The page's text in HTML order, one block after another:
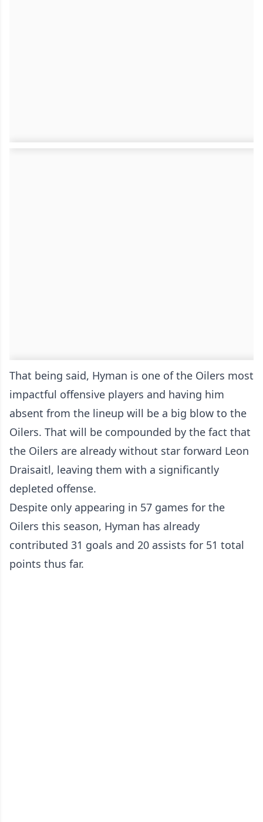
That being said, Hyman is one of the Oilers most
impactful offensive players and having him
absent from the lineup will be a big blow to the
Oilers. That will be compounded by the fact that
the Oilers are already without star forward Leon
Draisaitl, leaving them with a significantly
depleted offense.
Despite only appearing in 57 games for the
Oilers this season, Hyman has already
contributed 31 goals and 20 assists for 51 total
points thus far.